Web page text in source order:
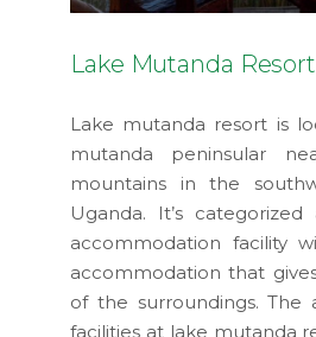
Lake Mutanda Resort
Lake mutanda resort is
mutanda peninsular
mountains in the
Uganda. It’s
accommodation facility
accommodation that
of the surroundings. The
facilities at lake mutanda